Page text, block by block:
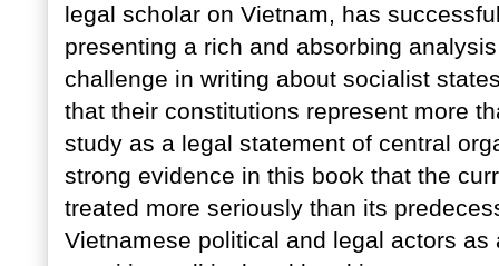
legal scholar on Vietnam, has
presenting a rich and absorbing
challenge in writing about socialist
that their constitutions represent more
study as a legal statement of central
strong evidence in this book that the
treated more seriously than its
Vietnamese political and legal actors